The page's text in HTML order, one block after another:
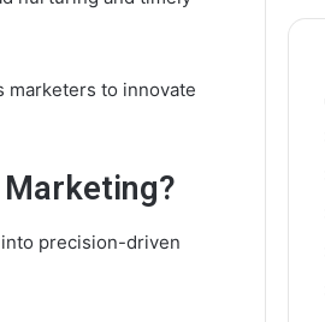
marketers to innovate
Marketing?
precision-driven